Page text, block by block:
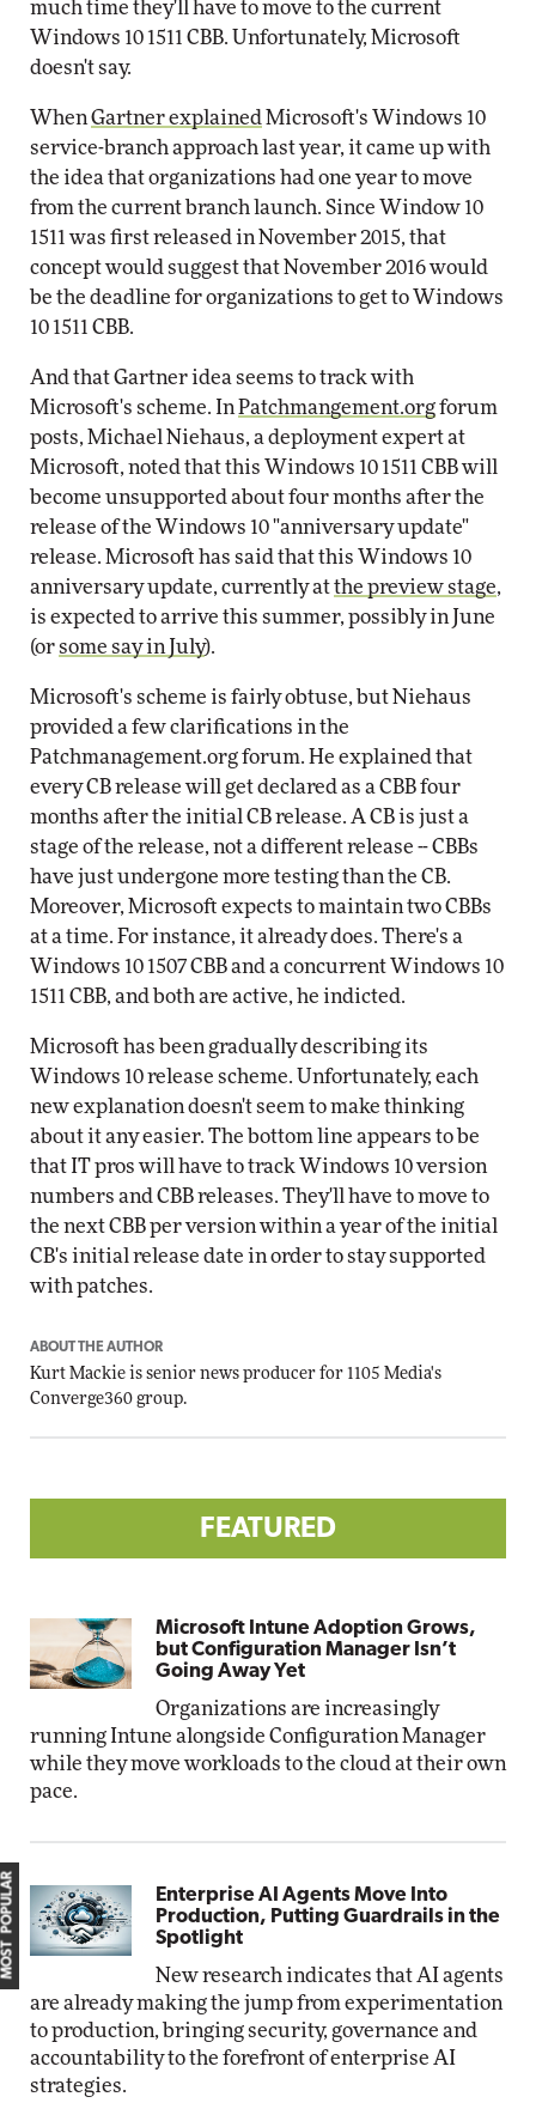
much time they'll have to move to the current
Windows 10 1511 CBB. Unfortunately, Microsoft
doesn't say.
When Gartner explained Microsoft's Windows 10
service-branch approach last year, it came up with
the idea that organizations had one year to move
from the current branch launch. Since Window 10
1511 was first released in November 2015, that
concept would suggest that November 2016 would
be the deadline for organizations to get to Windows
10 1511 CBB.
And that Gartner idea seems to track with
Microsoft's scheme. In Patchmangement.orgforum
posts, Michael Niehaus, a deployment expert at
Microsoft, noted that this Windows 10 1511 CBB will
become unsupported about four months after the
release of the Windows 10 "anniversary update"
release. Microsoft has said that this Windows 10
anniversary update, currently atthe preview stage,
is expected to arrive this summer, possibly in June
(orsome say in July).
Microsoft's scheme is fairly obtuse, but Niehaus
provided a few clarifications in the
Patchmanagement.org forum. He explained that
every CB release will get declared as a CBB four
months after the initial CB release. A CB is just a
stage of the release, not a different release -- CBBs
have just undergone more testing than the CB.
Moreover, Microsoft expects to maintain two CBBs
at a time. For instance, it already does. There's a
Windows 10 1507 CBB and a concurrent Windows 10
1511 CBB, and both are active, he indicted.
Microsoft has been gradually describing its
Windows 10 release scheme. Unfortunately, each
new explanation doesn't seem to make thinking
about it any easier. The bottom line appears to be
that IT pros will have to track Windows 10 version
numbers and CBB releases. They'll have to move to
the next CBB per version within a year of the initial
CB's initial release date in order to stay supported
with patches.
ABOUT THE AUTHOR
Kurt Mackie is senior news producer for 1105 Media's
Converge360 group.
FEATURED
Microsoft Intune Adoption Grows,
but Configuration Manager Isn’t
Going Away Yet
Organizations are increasingly
running Intune alongside Configuration Manager
while they move workloads to the cloud at their own
pace.
Enterprise AI Agents Move Into
Production, Putting Guardrails in the
Spotlight
New research indicates that AI agents
are already making the jump from experimentation
to production, bringing security, governance and
accountability to the forefront of enterprise AI
strategies.
MOST POPULAR